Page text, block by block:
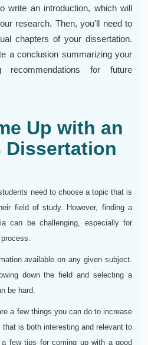
write an introduction, which will
research. Then, you'll need to
chapters of your dissertation.
a conclusion summarizing your
recommendations for future
Up with an
Dissertation
need to choose a topic that is
field of study. However, finding a
can be challenging, especially for
available on any given subject.
down the field and selecting a
be hard.
a few things you can do to increase
is both interesting and relevant to
few tips for coming up with a good